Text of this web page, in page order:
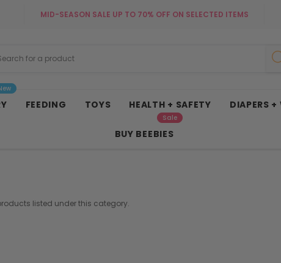
MID-SEASON SALE UP TO 70% OFF ON SELECTED ITEMS
FEEDING TOYS HEALTH + SAFETY DIAPERS +
BUY BEEBIES
Sale
listed under this category.